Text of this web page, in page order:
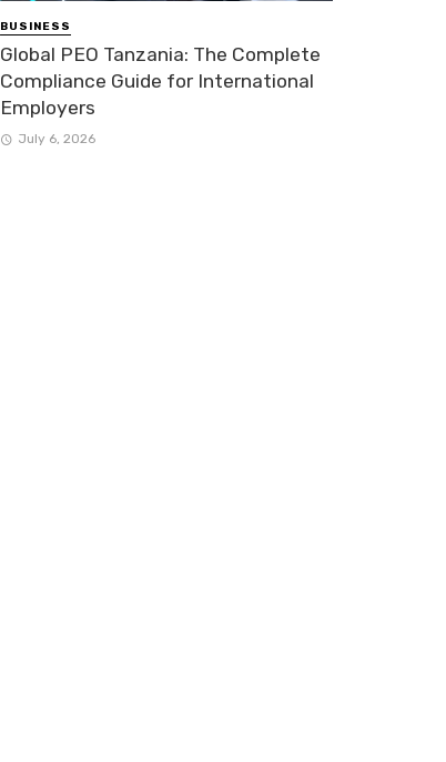
BUSINESS
Global PEO Tanzania: The Complete
Compliance Guide for International
Employers
July 6, 2026